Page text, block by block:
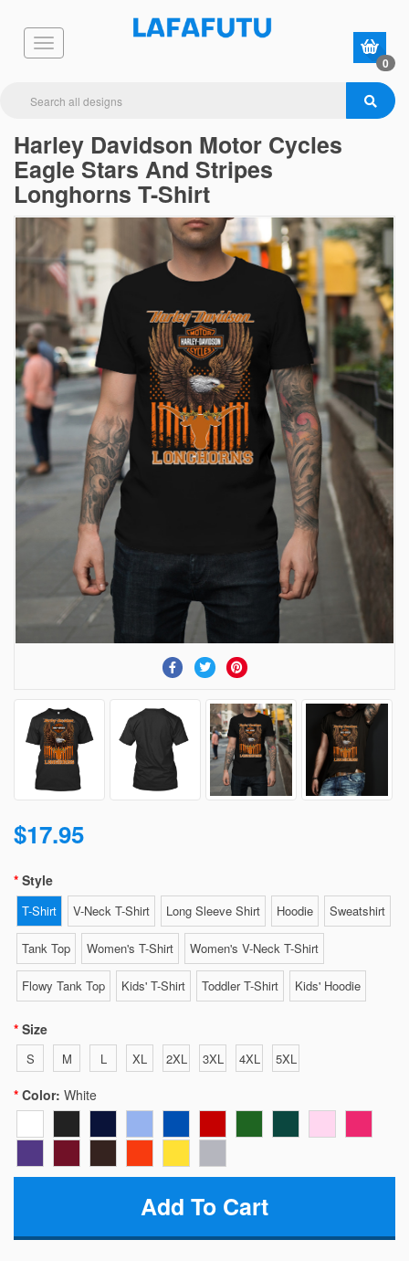
0
Harley Davidson Motor Cycles
Eagle Stars And Stripes
Longhorns T-Shirt
$17.95
Style
T-Shirt V-Neck T-Shirt Long Sleeve Shirt Hoodie Sweatshirt
Tank Top Women's T-Shirt Women's V-Neck T-Shirt
Flowy Tank Top Kids' T-Shirt Toddler T-Shirt Kids' Hoodie
Size
S M L XL 2XL 3XL 4XL 5XL
Color: White